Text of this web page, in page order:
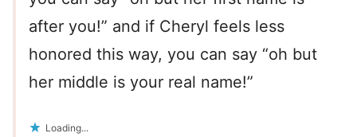
after you!” and if Cheryl feels less
honored this way, you can say “oh but
her middle is your real name!”
Loading...